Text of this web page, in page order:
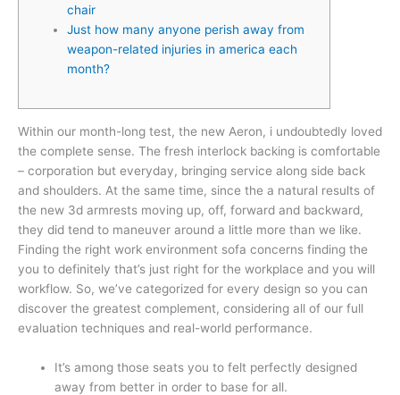
chair
Just how many anyone perish away from
weapon-related injuries in america each
month?
Within our month-long test, the new Aeron, i undoubtedly loved
the complete sense. The fresh interlock backing is comfortable
– corporation but everyday, bringing service along side back
and shoulders. At the same time, since the a natural results of
the new 3d armrests moving up, off, forward and backward,
they did tend to maneuver around a little more than we like.
Finding the right work environment sofa concerns finding the
you to definitely that’s just right for the workplace and you will
workflow. So, we’ve categorized for every design so you can
discover the greatest complement, considering all of our full
evaluation techniques and real-world performance.
It’s among those seats you to felt perfectly designed
away from better in order to base for all.